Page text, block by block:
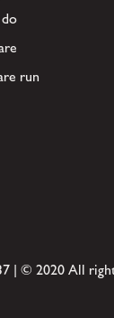
run
| © 2020 All